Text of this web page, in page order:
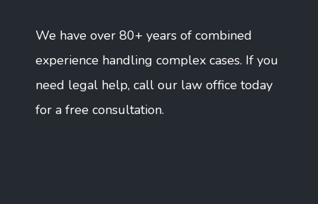
We have over 80+ years of combined
experience handling complex cases. If you
need legal help, call our law office today
for a free consultation.